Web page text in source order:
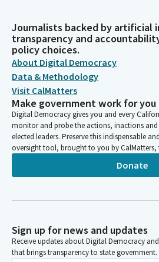
Journalists backed by artificial
transparency and
policy choices.
About Digital Democracy
Data & Methodology
Visit CalMatters
Make government work for you
Digital Democracy gives you and every
monitor and probe the actions, inactions
elected leaders. Preserve this indispensable
oversight tool, brought to you by CalMatters,
Donate
Sign up for news and updates
Receive updates about Digital Democracy
that brings transparency to state government.